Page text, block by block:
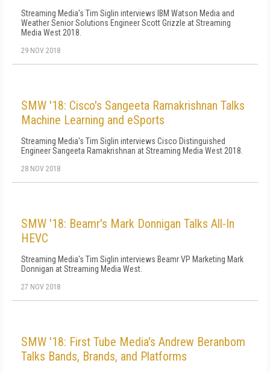
Streaming Media's Tim Siglin interviews IBM Watson Media and
Weather Senior Solutions Engineer Scott Grizzle at Streaming
Media West 2018.
29 NOV 2018
SMW '18: Cisco's Sangeeta Ramakrishnan Talks
Machine Learning and eSports
Streaming Media's Tim Siglin interviews Cisco Distinguished
Engineer Sangeeta Ramakrishnan at Streaming Media West 2018.
28 NOV 2018
SMW '18: Beamr's Mark Donnigan Talks All-In
HEVC
Streaming Media's Tim Siglin interviews Beamr VP Marketing Mark
Donnigan at Streaming Media West.
27 NOV 2018
SMW '18: First Tube Media's Andrew Beranbom
Talks Bands, Brands, and Platforms